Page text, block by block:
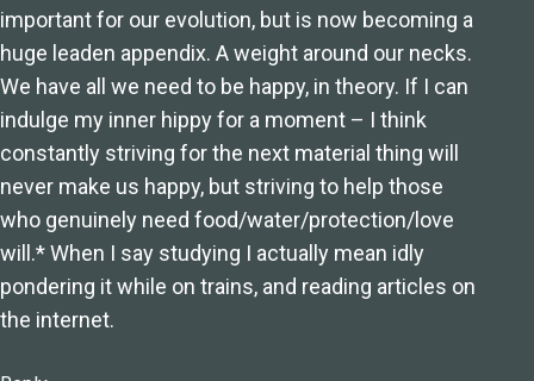
important for our evolution, but is now becoming a
huge leaden appendix. A weight around our necks.
We have all we need to be happy, in theory. If I can
indulge my inner hippy for a moment – I think
constantly striving for the next material thing will
never make us happy, but striving to help those
who genuinely need food/water/protection/love
will.* When I say studying I actually mean idly
pondering it while on trains, and reading articles on
the internet.